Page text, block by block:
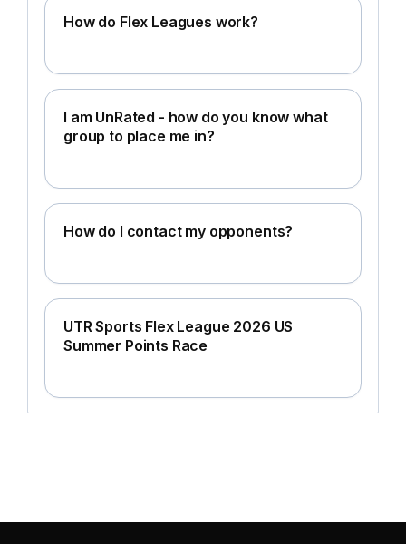
How do Flex Leagues work?
I am UnRated - how do you know what
group to place me in?
How do I contact my opponents?
UTR Sports Flex League 2026 US
Summer Points Race